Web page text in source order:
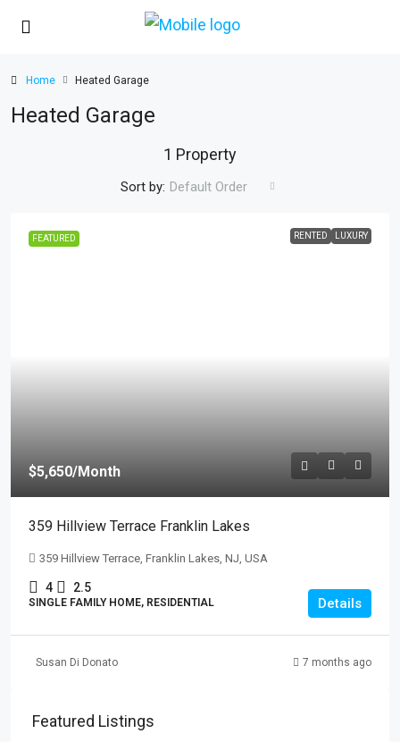
Home Heated Garage
Heated Garage
1 Property
Sort by: Default Order
FEATURED RENTED LUXURY
$5,650/Month
359 Hillview Terrace Franklin Lakes
359 Hillview Terrace, Franklin Lakes, NJ, USA
4 2.5
SINGLE FAMILY HOME, RESIDENTIAL Details
Susan Di Donato 7 months ago
Featured Listings